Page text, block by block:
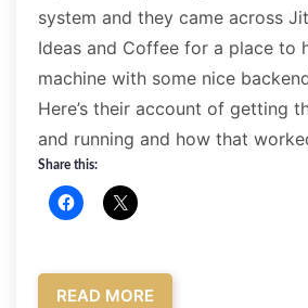
system and they came across
Ideas and Coffee for a place to
machine with some nice
Here’s their account of getting
and running and how that
Share this:
READ MORE